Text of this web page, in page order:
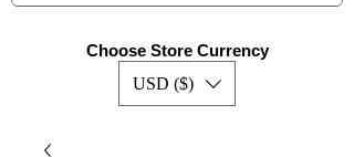
Choose Store Currency
USD ($)